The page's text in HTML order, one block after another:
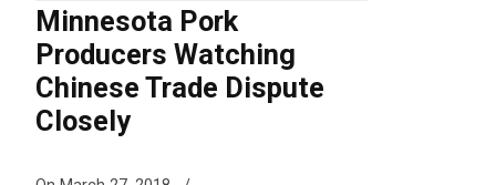
Minnesota Pork
Producers Watching
Chinese Trade Dispute
Closely